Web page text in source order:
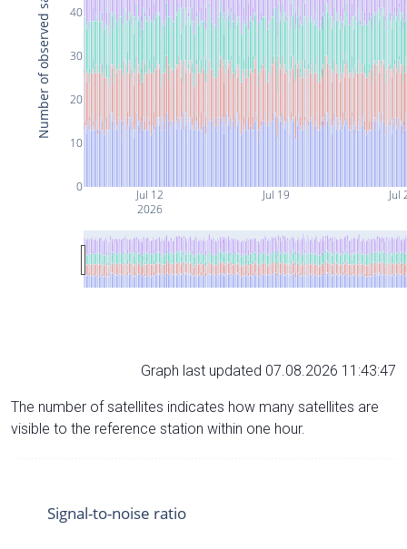
Jul 12
2026
Jul 19 Jul
0
10
20
30
40
Number of observed satellites
Graph last updated 07.08.2026 11:43:47
The number of satellites indicates how many satellites are
visible to the reference station within one hour.
Signal-to-noise ratio